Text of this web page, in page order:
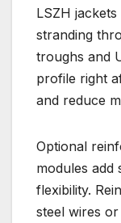
LSZH
stranding
troughs and
profile right
and reduce
Optional
modules add
flexibility.
steel wires